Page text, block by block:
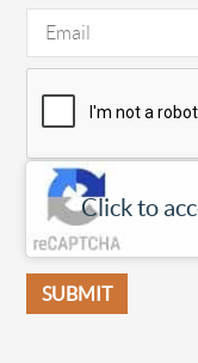
Click to